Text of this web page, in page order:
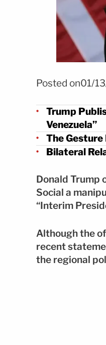
Posted on01/
Trump
Venezuela”
The
Bilateral
Donald Trump
Social a
“Interim
Although the
recent
the regional